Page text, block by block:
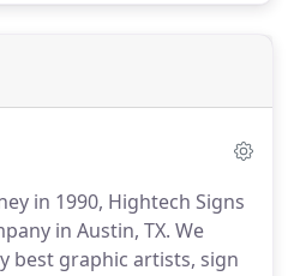
in 1990, Hightech Signs
in Austin, TX. We
best graphic artists, sign